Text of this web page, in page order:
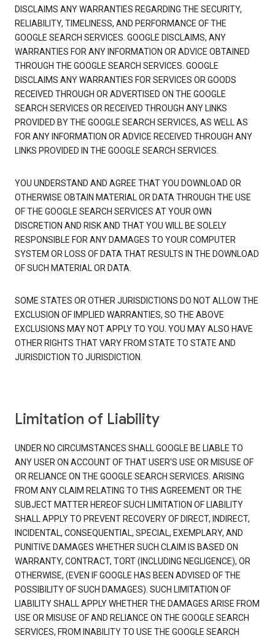
DISCLAIMS ANY WARRANTIES REGARDING THE SECURITY,
RELIABILITY, TIMELINESS, AND PERFORMANCE OF THE
GOOGLE SEARCH SERVICES. GOOGLE DISCLAIMS, ANY
WARRANTIES FOR ANY INFORMATION OR ADVICE OBTAINED
THROUGH THE GOOGLE SEARCH SERVICES. GOOGLE
DISCLAIMS ANY WARRANTIES FOR SERVICES OR GOODS
RECEIVED THROUGH OR ADVERTISED ON THE GOOGLE
SEARCH SERVICES OR RECEIVED THROUGH ANY LINKS
PROVIDED BY THE GOOGLE SEARCH SERVICES, AS WELL AS
FOR ANY INFORMATION OR ADVICE RECEIVED THROUGH ANY
LINKS PROVIDED IN THE GOOGLE SEARCH SERVICES.
YOU UNDERSTAND AND AGREE THAT YOU DOWNLOAD OR
OTHERWISE OBTAIN MATERIAL OR DATA THROUGH THE USE
OF THE GOOGLE SEARCH SERVICES AT YOUR OWN
DISCRETION AND RISK AND THAT YOU WILL BE SOLELY
RESPONSIBLE FOR ANY DAMAGES TO YOUR COMPUTER
SYSTEM OR LOSS OF DATA THAT RESULTS IN THE DOWNLOAD
OF SUCH MATERIAL OR DATA.
SOME STATES OR OTHER JURISDICTIONS DO NOT ALLOW THE
EXCLUSION OF IMPLIED WARRANTIES, SO THE ABOVE
EXCLUSIONS MAY NOT APPLY TO YOU. YOU MAY ALSO HAVE
OTHER RIGHTS THAT VARY FROM STATE TO STATE AND
JURISDICTION TO JURISDICTION.
Limitation of Liability
UNDER NO CIRCUMSTANCES SHALL GOOGLE BE LIABLE TO
ANY USER ON ACCOUNT OF THAT USER'S USE OR MISUSE OF
OR RELIANCE ON THE GOOGLE SEARCH SERVICES. ARISING
FROM ANY CLAIM RELATING TO THIS AGREEMENT OR THE
SUBJECT MATTER HEREOF SUCH LIMITATION OF LIABILITY
SHALL APPLY TO PREVENT RECOVERY OF DIRECT, INDIRECT,
INCIDENTAL, CONSEQUENTIAL, SPECIAL, EXEMPLARY, AND
PUNITIVE DAMAGES WHETHER SUCH CLAIM IS BASED ON
WARRANTY, CONTRACT, TORT (INCLUDING NEGLIGENCE), OR
OTHERWISE, (EVEN IF GOOGLE HAS BEEN ADVISED OF THE
POSSIBILITY OF SUCH DAMAGES). SUCH LIMITATION OF
LIABILITY SHALL APPLY WHETHER THE DAMAGES ARISE FROM
USE OR MISUSE OF AND RELIANCE ON THE GOOGLE SEARCH
SERVICES, FROM INABILITY TO USE THE GOOGLE SEARCH